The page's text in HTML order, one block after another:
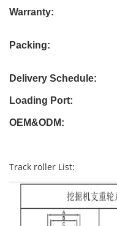
Warranty:
Packing:
Delivery Schedule:
Loading Port:
OEM&ODM:
Track roller List: